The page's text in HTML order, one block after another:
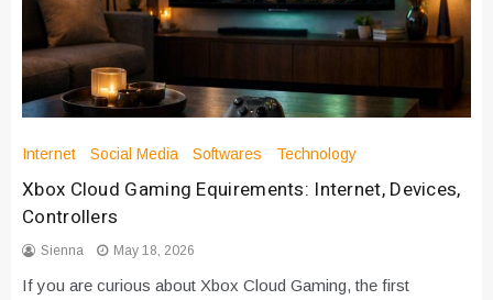
Internet Social Media Softwares Technology
Xbox Cloud Gaming Equirements: Internet, Devices,
Controllers
Sienna May 18, 2026
If you are curious about Xbox Cloud Gaming, the first